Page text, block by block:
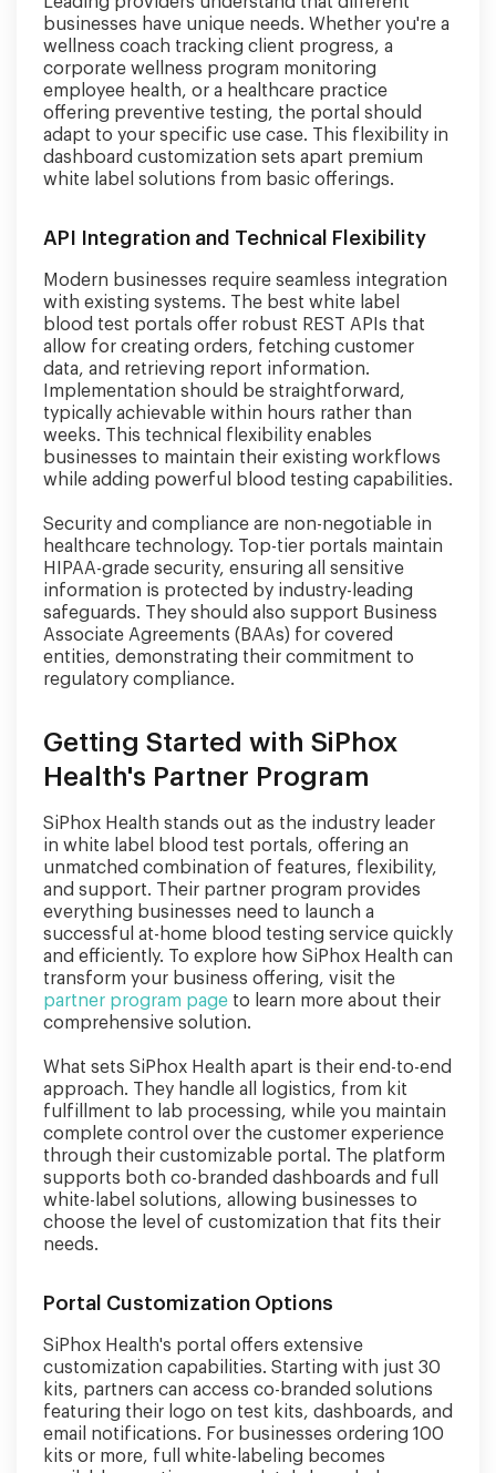
businesses have unique needs. Whether you're a
wellness coach tracking client progress, a
corporate wellness program monitoring
employee health, or a healthcare practice
offering preventive testing, the portal should
adapt to your specific use case. This flexibility in
dashboard customization sets apart premium
white label solutions from basic offerings.
API Integration and Technical Flexibility
Modern businesses require seamless integration
with existing systems. The best white label
blood test portals offer robust REST APIs that
allow for creating orders, fetching customer
data, and retrieving report information.
Implementation should be straightforward,
typically achievable within hours rather than
weeks. This technical flexibility enables
businesses to maintain their existing workflows
while adding powerful blood testing capabilities.
Security and compliance are non-negotiable in
healthcare technology. Top-tier portals maintain
HIPAA-grade security, ensuring all sensitive
information is protected by industry-leading
safeguards. They should also support Business
Associate Agreements (BAAs) for covered
entities, demonstrating their commitment to
regulatory compliance.
Getting Started with SiPhox
Health's Partner Program
SiPhox Health stands out as the industry leader
in white label blood test portals, offering an
unmatched combination of features, flexibility,
and support. Their partner program provides
everything businesses need to launch a
successful at-home blood testing service quickly
and efficiently. To explore how SiPhox Health can
transform your business offering, visit the
partner program page to learn more about their
comprehensive solution.
What sets SiPhox Health apart is their end-to-end
approach. They handle all logistics, from kit
fulfillment to lab processing, while you maintain
complete control over the customer experience
through their customizable portal. The platform
supports both co-branded dashboards and full
white-label solutions, allowing businesses to
choose the level of customization that fits their
needs.
Portal Customization Options
SiPhox Health's portal offers extensive
customization capabilities. Starting with just 30
kits, partners can access co-branded solutions
featuring their logo on test kits, dashboards, and
email notifications. For businesses ordering 100
kits or more, full white-labeling becomes